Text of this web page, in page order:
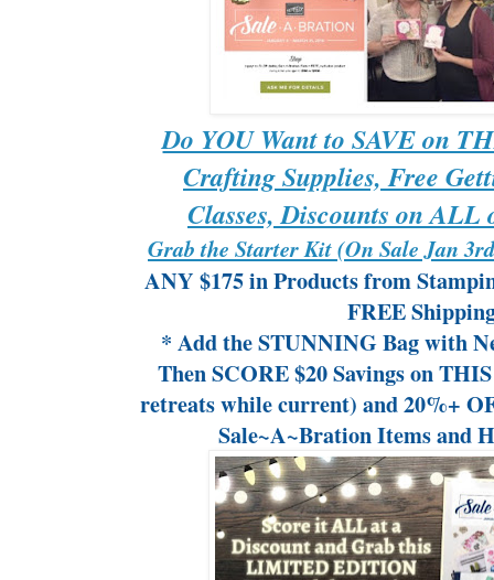
Do YOU Want to SAVE on
Crafting Supplies, Free
Classes, Discounts on ALL
Grab the Starter Kit (On Sale Jan
ANY $175 in Products from
FREE
* Add the STUNNING Bag with
Then SCORE $20 Savings on
retreats while current) and 20%+
Sale~A~Bration Items and